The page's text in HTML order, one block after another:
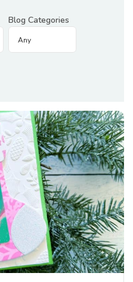
Blog Categories